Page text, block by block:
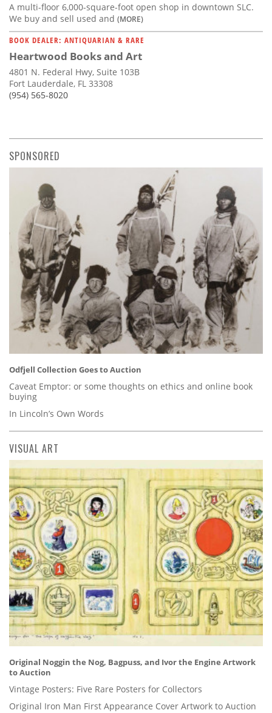
A multi-floor 6,000-square-foot open shop in downtown SLC.
We buy and sell used and (MORE)
BOOK DEALER: ANTIQUARIAN & RARE
Heartwood Books and Art
4801 N. Federal Hwy, Suite 103B
Fort Lauderdale, FL 33308
(954) 565-8020
SPONSORED
Odfjell Collection Goes to Auction
Caveat Emptor: or some thoughts on ethics and online book
buying
In Lincoln’s Own Words
VISUAL ART
Original Noggin the Nog, Bagpuss, and Ivor the Engine Artwork
to Auction
Vintage Posters: Five Rare Posters for Collectors
Original Iron Man First Appearance Cover Artwork to Auction